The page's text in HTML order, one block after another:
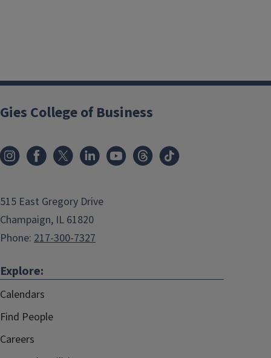
Gies College of Business
515 East Gregory Drive
Champaign, IL 61820
Phone: 217-300-7327
Explore:
Calendars
Find People
Careers